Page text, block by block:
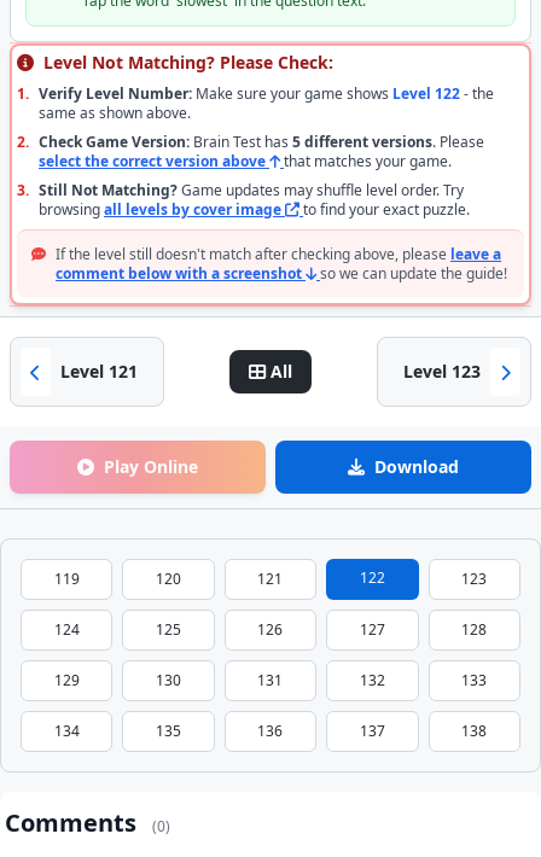
Level Not Matching? Please Check:
1. Verify Level Number: Make sure your game shows Level 122- the
same as shown above.
2. Check Game Version: Brain Test has 5 different versions. Please
select the correct version above
that matches your game.
3. Still Not Matching?Game updates may shuffle level order. Try
browsingall levels by cover image to find your exact puzzle.
If the level still doesn't match after checking above, please leave a
comment below with a screenshot
so we can update the guide!
Level 121 All Level 123
Play Online Download
119 120 121 122 123
124 125 126 127 128
129 130 131 132 133
134 135 136 137 138
Comments (0)